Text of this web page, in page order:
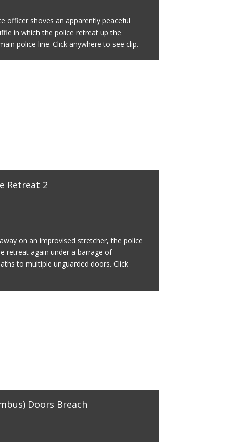
officer shoves an apparently peaceful
in which the police retreat up the
police line. Click anywhere to see clip.
Retreat 2
on an improvised stretcher, the police
retreat again under a barrage of
to multiple unguarded doors. Click
Doors Breach